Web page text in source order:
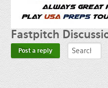
Fastpitch
Post a reply